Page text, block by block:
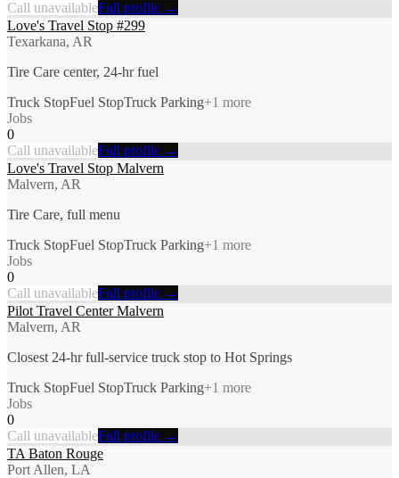
Call unavailableFull profile →
Love's Travel Stop #299
Texarkana, AR
Tire Care center, 24-hr fuel
Truck StopFuel StopTruck Parking+1 more
Jobs
0
Call unavailableFull profile →
Love's Travel Stop Malvern
Malvern, AR
Tire Care, full menu
Truck StopFuel StopTruck Parking+1 more
Jobs
0
Call unavailableFull profile →
Pilot Travel Center Malvern
Malvern, AR
Closest 24-hr full-service truck stop to Hot Springs
Truck StopFuel StopTruck Parking+1 more
Jobs
0
Call unavailableFull profile →
TA Baton Rouge
Port Allen, LA